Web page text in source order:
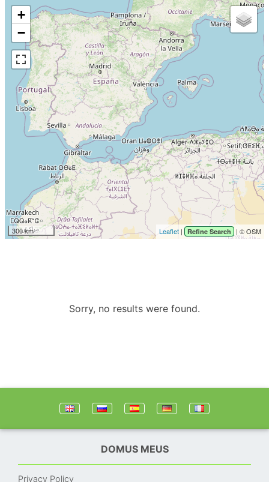
+
−
300 km Leaflet | Refine Search | © OSM
Sorry, no results were found.
DOMUS MEUS
Privacy Policy